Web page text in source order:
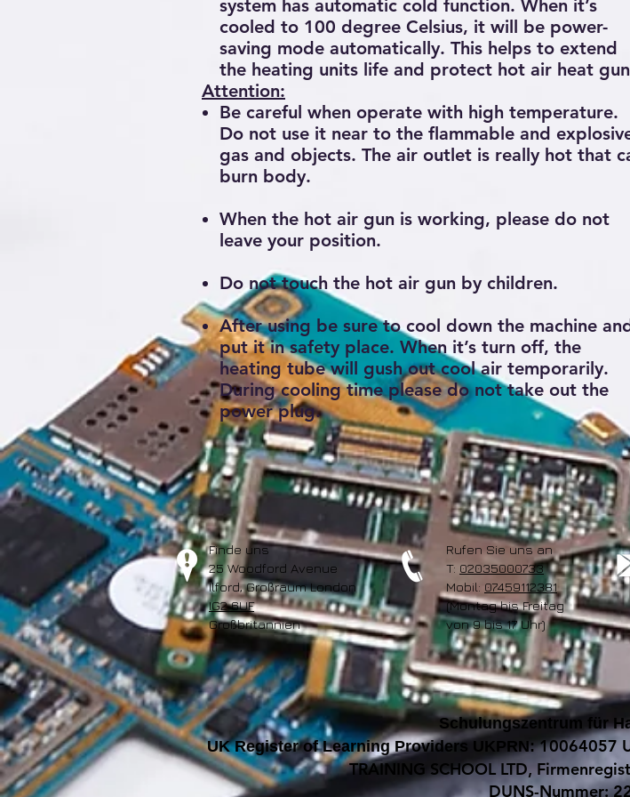
system has automatic cold function. When it’s
cooled to 100 degree Celsius, it will be power-
saving mode automatically. This helps to extend
the heating units life and protect hot air heat
Attention:
Be careful when operate with high temperature.
Do not use it near to the flammable and
gas and objects. The air outlet is really hot that
burn body.
When the hot air gun is working, please do not
leave your position.
Do not touch the hot air gun by children.
After using be sure to cool down the machine
put it in safety place. When it’s turn off, the
heating tube will gush out cool air temporarily.
During cooling time please do not take out the
power plug.
Finde uns
25 Woodford Avenue
Ilford, Großraum London
IG2 6UF
Großbritannien
Rufen Sie uns an
T: 02035000733
Mobil: 07459112381
(Montag bis Freitag
von 9 bis 17 Uhr)
Schulungszentrum für
UK Register of Learning Providers UKPRN:10064057
TRAINING SCHOOL LTD,
DUNS-Nummer: